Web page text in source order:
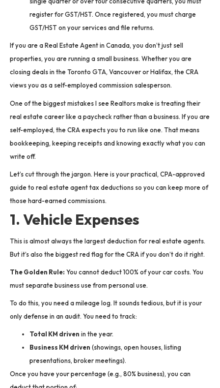
register for GST/HST. Once registered, you must charge
GST/HST on your services and file returns.
If you are a Real Estate Agent in Canada, you don’t just sell
properties, you are running a small business. Whether you are
closing deals in the Toronto GTA, Vancouver or Halifax, the CRA
views you as a self-employed commission salesperson.
One of the biggest mistakes I see Realtors make is treating their
real estate career like a paycheck rather than a business. If you are
self-employed, the CRA expects you to run like one. That means
bookkeeping, keeping receipts and knowing exactly what you can
write off.
Let’s cut through the jargon. Here is your practical, CPA-approved
guide to real estate agent tax deductions so you can keep more of
those hard-earned commissions.
1. Vehicle Expenses
This is almost always the largest deduction for real estate agents.
But it’s also the biggest red flag for the CRA if you don’t do it right.
The Golden Rule: You cannot deduct 100% of your car costs. You
must separate business use from personal use.
To do this, you need a mileage log. It sounds tedious, but it is your
only defense in an audit. You need to track:
Total KM driven in the year.
Business KM driven (showings, open houses, listing
presentations, broker meetings).
Once you have your percentage (e.g., 80% business), you can